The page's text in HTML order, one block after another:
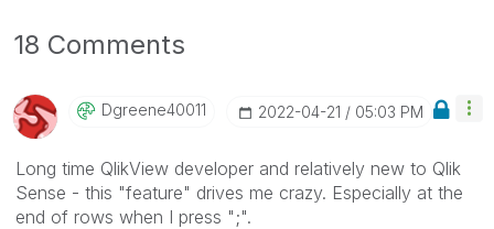
18 Comments
Dgreene40011 ‎2022-04-21 05:03 PM
Long time QlikView developer and relatively new to Qlik
Sense - this "feature" drives me crazy. Especially at the
end of rows when I press ";".